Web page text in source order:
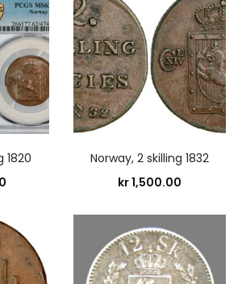
1820
Norway, 2 skilling 1832
kr1,500.00